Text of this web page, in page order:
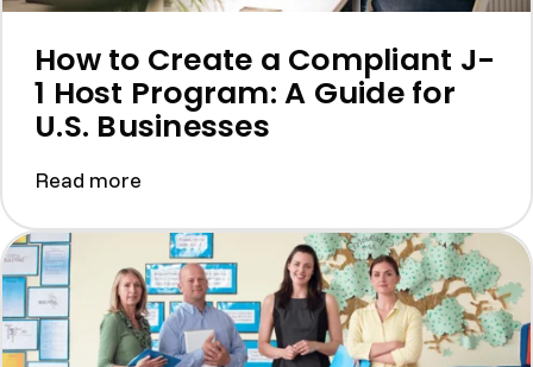
How to Create a Compliant J-
1 Host Program: A Guide for
U.S. Businesses
Read more